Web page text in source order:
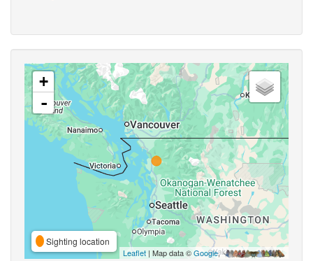
+
-
Sighting location
Leaflet | Map data ©Google,